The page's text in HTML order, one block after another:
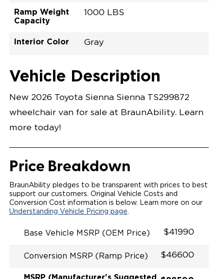
Ramp Weight
Capacity
1000 LBS
Interior Color
Gray
Opening Width
Center Of Van
Driver Seat Area
Length Of
Lowered Area
#
Ice Cap
LOWERED FLOOR
POWER DOOR
LIGHTING
POWER OVERRIDE RAMP AND KNEEL
INTEGRATED TOYOTA KEY FOB
OEM-STYLE SWITCHES
FOLD-DOWN REAR FOOT REST
OEM INSPIRED CENTER CONSOLE WITH CUP
HOLDERS
SPARE TIRE IN REAR COMPARTMENT
QSTRAINT WHEELCHAIR/OCCUPANT
SECUREMENT
Vehicle Description
New 2026 Toyota Sienna Sienna TS299872
wheelchair van for sale at BraunAbility. Learn
more today!
Price Breakdown
BraunAbility pledges to be transparent with prices to best
support our customers. Original Vehicle Costs and
Conversion Cost information is below. Learn more on our
Understanding Vehicle Pricing page
Base Vehicle MSRP (OEM Price) $41990
Conversion MSRP (Ramp Price) $46600
MSRP (Manufacturer's Suggested